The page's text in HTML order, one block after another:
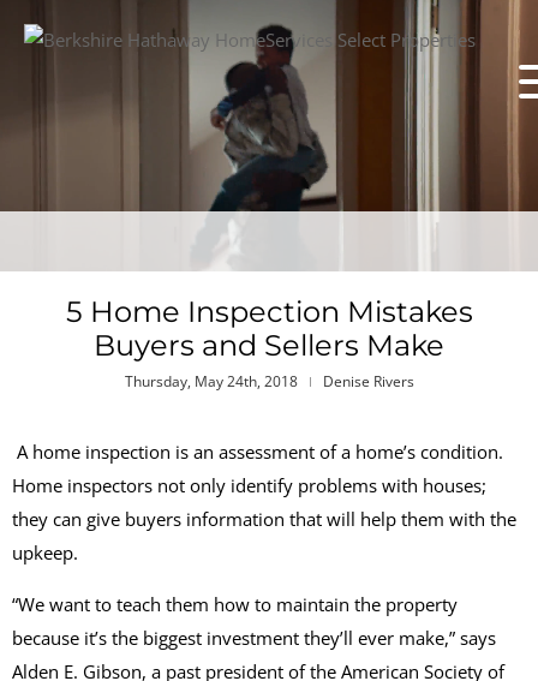
5 Home Inspection Mistakes
Buyers and Sellers Make
Thursday, May 24th, 2018 Denise Rivers
A home inspection is an assessment of a home’s condition.
Home inspectors not only identify problems with houses;
they can give buyers information that will help them with the
upkeep.
“We want to teach them how to maintain the property
because it’s the biggest investment they’ll ever make,” says
Alden E. Gibson, a past president of the American Society of